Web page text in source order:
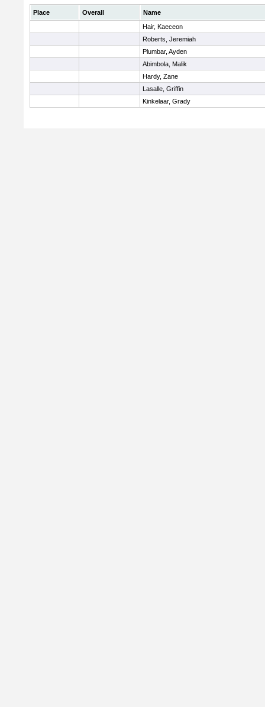
Place Overall
Name
Hair, Kaeceon
Roberts, Jeremiah
Plumbar, Ayden
Abimbola, Malik
Hardy, Zane
Lasalle, Griffin
Kinkelaar, Grady